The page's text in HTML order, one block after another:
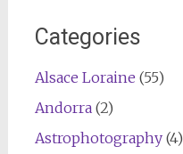
Categories
Alsace Loraine (55)
Andorra(2)
Astrophotography(4)